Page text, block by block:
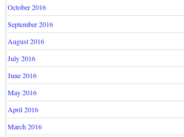
October 2016
September 2016
August 2016
July 2016
June 2016
May 2016
April 2016
March 2016